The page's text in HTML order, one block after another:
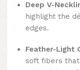
Deep V-
highlight the
edges.
Feather-Light
soft fibers